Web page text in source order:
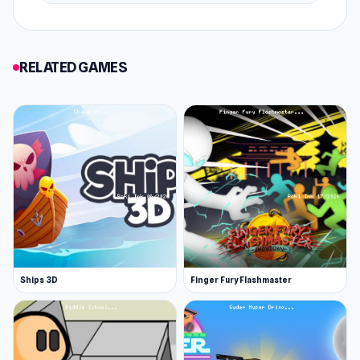
RELATED GAMES
Ships 3D Finger Fury Flashmaster